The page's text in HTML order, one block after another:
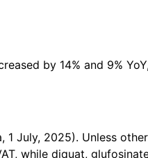
by 14% and 9%
1 July, 2025). Unless
while diquat,